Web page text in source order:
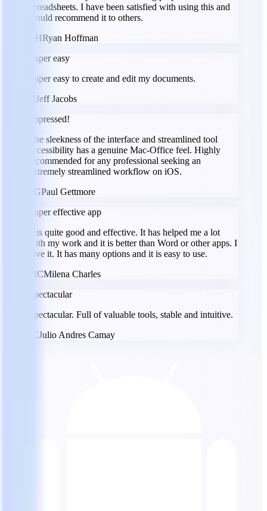
spreadsheets. I have been satisfied with using this and
would recommend it to others.
RHRyan Hoffman
Super easy
Super easy to create and edit my documents.
Jeff Jacobs
Impressed!
The sleekness of the interface and streamlined tool
accessibility has a genuine Mac-Office feel. Highly
recommended for any professional seeking an
extremely streamlined workflow on iOS.
PGPaul Gettmore
Super effective app
It is quite good and effective. It has helped me a lot
with my work and it is better than Word or other apps. I
love it. It has many options and it is easy to use.
MCMilena Charles
Spectacular
Spectacular. Full of valuable tools, stable and intuitive.
JCJulio Andres Camay